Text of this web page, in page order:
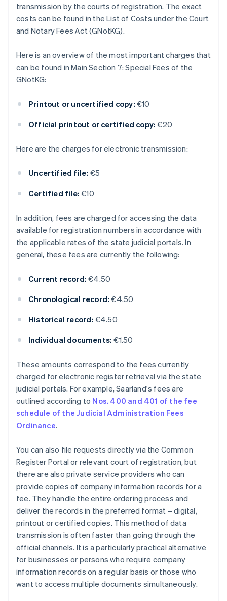
transmission by the courts of registration. The exact
costs can be found in the List of Costs under the Court
and Notary Fees Act (GNotKG).
Here is an overview of the most important charges that
can be found in Main Section 7: Special Fees of the
GNotKG:
Printout or uncertified copy: €10
Official printout or certified copy: €20
Here are the charges for electronic transmission:
Uncertified file: €5
Certified file: €10
In addition, fees are charged for accessing the data
available for registration numbers in accordance with
the applicable rates of the state judicial portals. In
general, these fees are currently the following:
Current record: €4.50
Chronological record: €4.50
Historical record: €4.50
Individual documents: €1.50
These amounts correspond to the fees currently
charged for electronic register retrieval via the state
judicial portals. For example, Saarland's fees are
outlined according to Nos. 400 and 401 of the fee
schedule of the Judicial Administration Fees
Ordinance.
You can also file requests directly via the Common
Register Portal or relevant court of registration, but
there are also private service providers who can
provide copies of company information records for a
fee. They handle the entire ordering process and
deliver the records in the preferred format – digital,
printout or certified copies. This method of data
transmission is often faster than going through the
official channels. It is a particularly practical alternative
for businesses or persons who require company
information records on a regular basis or those who
want to access multiple documents simultaneously.
Australia